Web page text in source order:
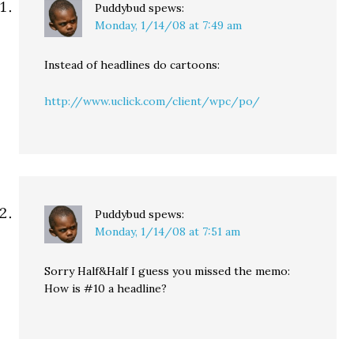
Puddybud spews:
Monday, 1/14/08 at 7:49 am
Instead of headlines do cartoons:
http://www.uclick.com/client/wpc/po/
Puddybud spews:
Monday, 1/14/08 at 7:51 am
Sorry Half&Half I guess you missed the memo:
How is #10 a headline?